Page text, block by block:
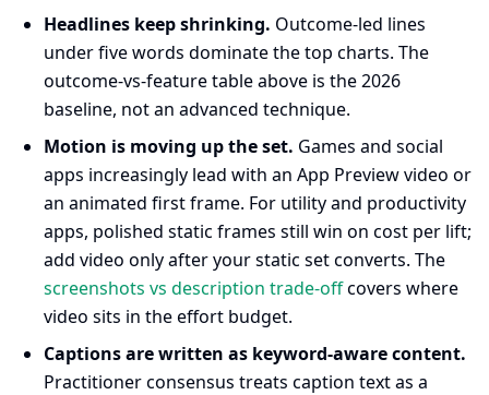
Headlines keep shrinking. Outcome-led lines
under five words dominate the top charts. The
outcome-vs-feature table above is the 2026
baseline, not an advanced technique.
Motion is moving up the set. Games and social
apps increasingly lead with an App Preview video or
an animated first frame. For utility and productivity
apps, polished static frames still win on cost per lift;
add video only after your static set converts. The
screenshots vs description trade-offcovers where
video sits in the effort budget.
Captions are written as keyword-aware content.
Practitioner consensus treats caption text as a